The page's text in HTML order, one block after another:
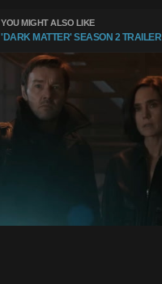
YOU MIGHT ALSO LIKE
'DARK MATTER' SEASON 2 TRAILER